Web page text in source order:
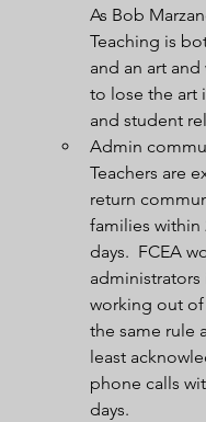
As Bob
Teaching is
and an art and
to lose the art
and student
Admin
Teachers are
return
families within
days.  FCEA
working out
the same rule
least
phone calls
days.